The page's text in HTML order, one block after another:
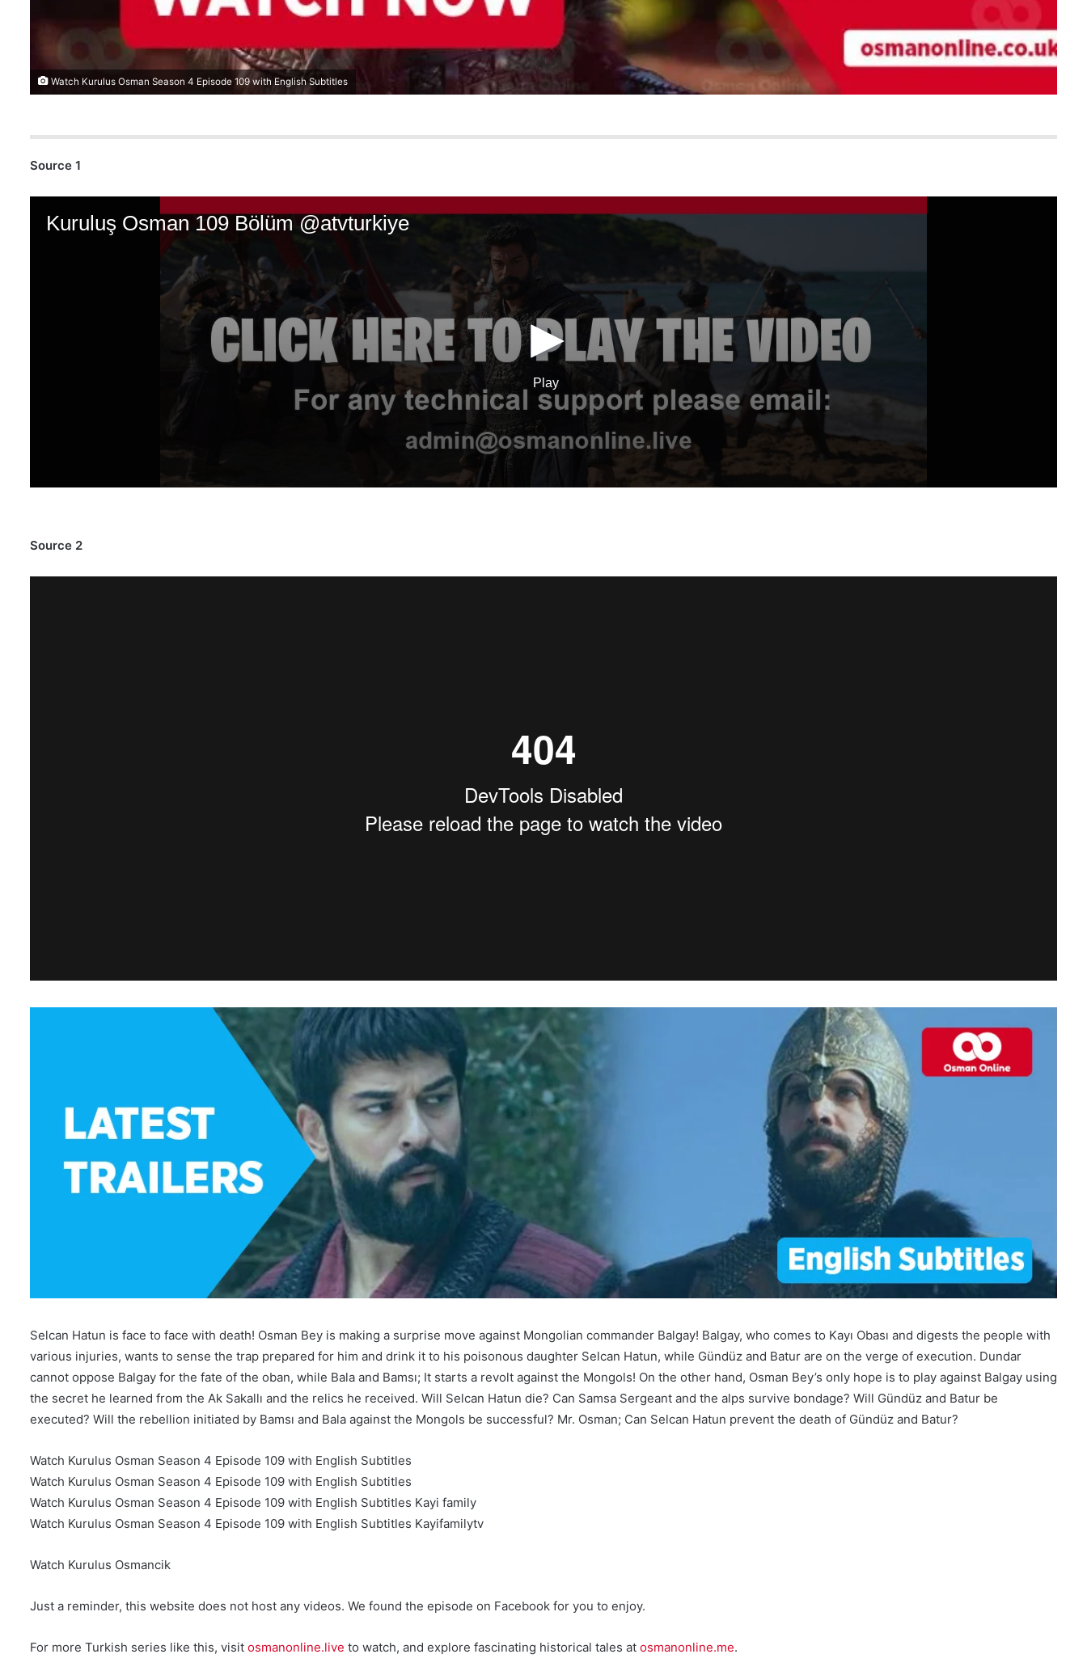
Watch Kurulus Osman Season 4 Episode 109 with English Subtitles
Source 1
Source 2
Selcan Hatun is face to face with death! Osman Bey is making a surprise move against Mongolian commander Balgay! Balgay, who comes to Kayı Obası and digests the people with
various injuries, wants to sense the trap prepared for him and drink it to his poisonous daughter Selcan Hatun, while Gündüz and Batur are on the verge of execution. Dundar
cannot oppose Balgay for the fate of the oban, while Bala and Bamsı; It starts a revolt against the Mongols! On the other hand, Osman Bey’s only hope is to play against Balgay using
the secret he learned from the Ak Sakallı and the relics he received. Will Selcan Hatun die? Can Samsa Sergeant and the alps survive bondage? Will Gündüz and Batur be
executed? Will the rebellion initiated by Bamsı and Bala against the Mongols be successful? Mr. Osman; Can Selcan Hatun prevent the death of Gündüz and Batur?
Watch Kurulus Osman Season 4 Episode 109 with English Subtitles
Watch Kurulus Osman Season 4 Episode 109 with English Subtitles
Watch Kurulus Osman Season 4 Episode 109 with English Subtitles Kayi family
Watch Kurulus Osman Season 4 Episode 109 with English Subtitles Kayifamilytv
Watch Kurulus Osmancik
Just a reminder, this website does not host any videos. We found the episode on Facebook for you to enjoy.
For more Turkish series like this, visit osmanonline.live to watch, and explore fascinating historical tales at osmanonline.me.